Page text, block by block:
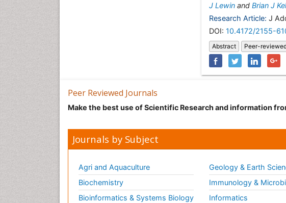
J Lewin and Brian J
Research Article: J
DOI: 10.4172/2155-
Abstract Peer-
Peer Reviewed Journals
Make the best use of Scientific Research and information
Journals by Subject
Agri and Aquaculture
Biochemistry
Bioinformatics & Systems Biology
Geology & Earth
Immunology &
Informatics